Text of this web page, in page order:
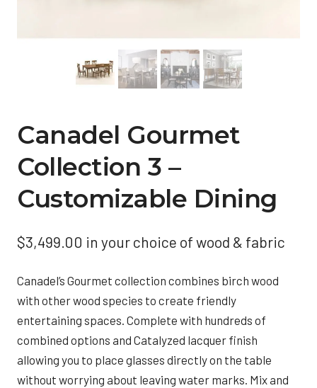
Canadel Gourmet
Collection 3 –
Customizable Dining
$3,499.00 in your choice of wood & fabric
Canadel’s Gourmet collection combines birch wood
with other wood species to create friendly
entertaining spaces. Complete with hundreds of
combined options and Catalyzed lacquer finish
allowing you to place glasses directly on the table
without worrying about leaving water marks. Mix and